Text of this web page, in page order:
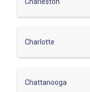
Charlotte
Chattanooga